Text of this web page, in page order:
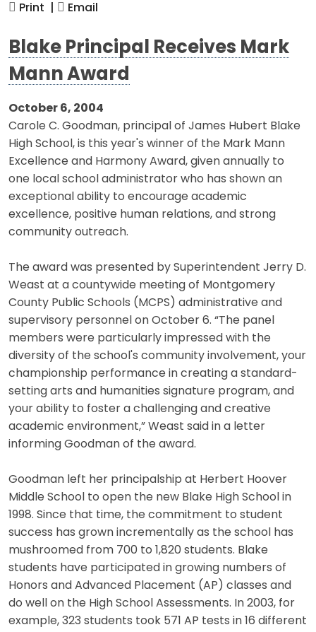
Print | Email
Blake Principal Receives Mark
Mann Award
October 6, 2004
Carole C. Goodman, principal of James Hubert Blake
High School, is this year's winner of the Mark Mann
Excellence and Harmony Award, given annually to
one local school administrator who has shown an
exceptional ability to encourage academic
excellence, positive human relations, and strong
community outreach.
The award was presented by Superintendent Jerry D.
Weast at a countywide meeting of Montgomery
County Public Schools (MCPS) administrative and
supervisory personnel on October 6. “The panel
members were particularly impressed with the
diversity of the school's community involvement, your
championship performance in creating a standard-
setting arts and humanities signature program, and
your ability to foster a challenging and creative
academic environment,” Weast said in a letter
informing Goodman of the award.
Goodman left her principalship at Herbert Hoover
Middle School to open the new Blake High School in
1998. Since that time, the commitment to student
success has grown incrementally as the school has
mushroomed from 700 to 1,820 students. Blake
students have participated in growing numbers of
Honors and Advanced Placement (AP) classes and
do well on the High School Assessments. In 2003, for
example, 323 students took 571 AP tests in 16 different